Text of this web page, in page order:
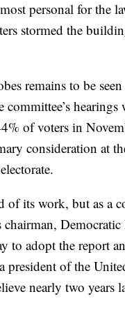
personal for the
stormed the
remains to be
of voters in
consideration at
of its work, but as a
chairman,
to adopt the report
president of the
nearly two years